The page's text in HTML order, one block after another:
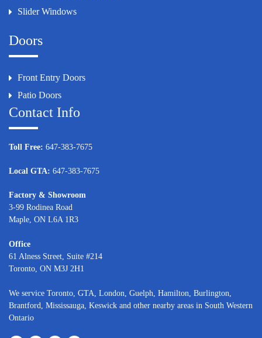
Slider Windows
Doors
Front Entry Doors
Patio Doors
Contact Info
Toll Free: 647-383-7675
Local GTA: 647-383-7675
Factory & Showroom
3-99 Rodinea Road
Maple, ON L6A 1R3
Office
61 Alness Street, Suite #214
Toronto, ON M3J 2H1
We service Toronto, GTA, London, Guelph, Hamilton, Burlington,
Brantford, Mississauga, Keswick and other nearby areas in South Western
Ontario